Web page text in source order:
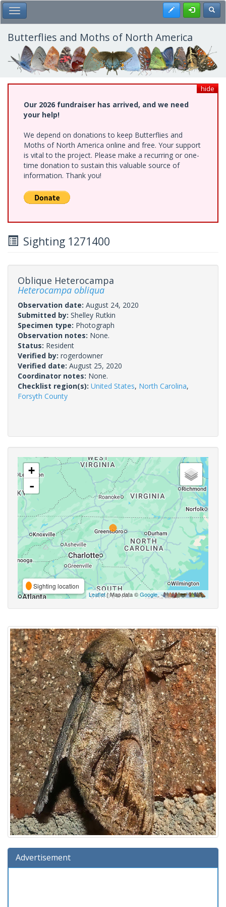
Skip
to
main
content
Toggle Main Menu Register
Butterflies and Moths of North America
hide
Our 2026 fundraiser has arrived, and we need
your help!
We depend on donations to keep Butterflies and
Moths of North America online and free. Your support
is vital to the project. Please make a recurring or one-
time donation to sustain this valuable source of
information. Thank you!
Sighting 1271400
Oblique Heterocampa
Heterocampa obliqua
Observation date: August 24, 2020
Submitted by: Shelley Rutkin
Specimen type: Photograph
Observation notes: None.
Status: Resident
Verified by: rogerdowner
Verified date: August 25, 2020
Coordinator notes: None.
Checklist region(s): United States, North Carolina,
Forsyth County
+
-
Sighting location
Leaflet| Map data ©Google,
Advertisement